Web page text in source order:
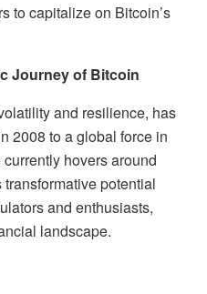
to capitalize on Bitcoin’s
Journey of Bitcoin
and resilience, has
2008 to a global force in
hovers around
transformative potential
and enthusiasts,
landscape.